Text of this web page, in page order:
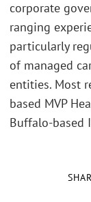
corporate
ranging
particularly
of managed
entities. Most
based MVP
Buffalo-based